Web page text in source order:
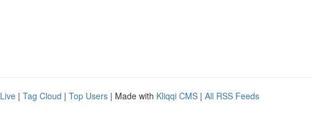
Live | Tag Cloud | Top Users | Made with Kliqqi CMS | All RSS Feeds